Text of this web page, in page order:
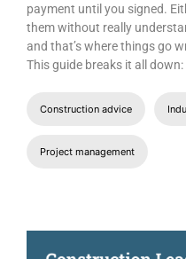
payment until you signed.
them without really
and that’s where things go
This guide breaks it all
Construction advice
Project management